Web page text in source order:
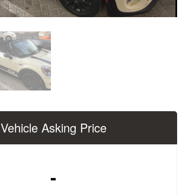
Vehicle Asking Price
-